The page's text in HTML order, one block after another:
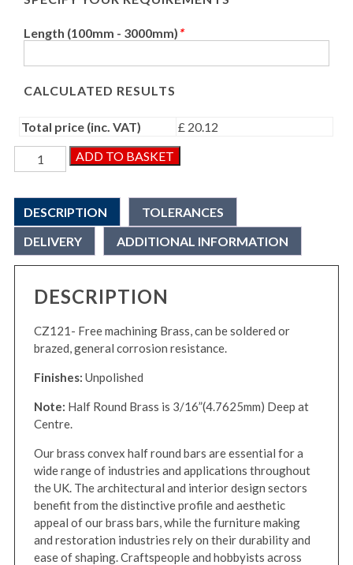
Length (100mm - 3000mm)*
CALCULATED RESULTS
Total price (inc. VAT)
£ 20.12
Brass
Convex
Round
Bar
quantity
ADD TO BASKET
DESCRIPTION
TOLERANCES
DELIVERY
ADDITIONAL INFORMATION
DESCRIPTION
CZ121- Free machining Brass, can be soldered or
brazed, general corrosion resistance.
Finishes: Unpolished
Note: Half Round Brass is 3/16”(4.7625mm) Deep at
Centre.
Our brass convex half round bars are essential for a
wide range of industries and applications throughout
the UK. The architectural and interior design sectors
benefit from the distinctive profile and aesthetic
appeal of our brass bars, while the furniture making
and restoration industries rely on their durability and
ease of shaping. Craftspeople and hobbyists across